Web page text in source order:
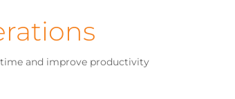
time and improve productivity